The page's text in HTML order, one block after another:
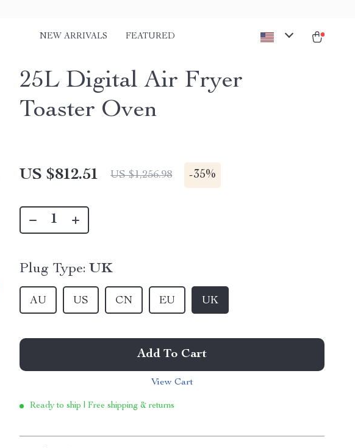
NEW ARRIVALS FEATURED
25L Digital Air Fryer
Toaster Oven
US $812.51 US $1,256.98 -35%
Plug Type: UK
AU US CN EU UK
Add To Cart
View Cart
Ready to ship | Free shipping & returns